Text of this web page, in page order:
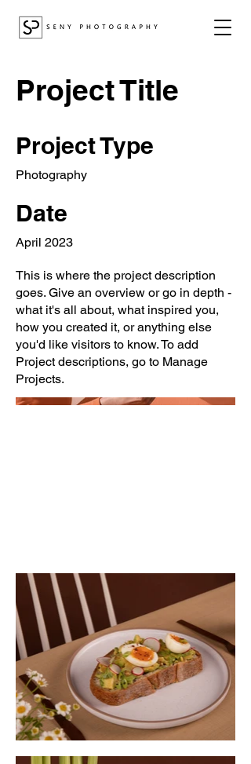
Project Title
Project Type
Photography
Date
April 2023
This is where the project description
goes. Give an overview or go in depth -
what it's all about, what inspired you,
how you created it, or anything else
you'd like visitors to know. To add
Project descriptions, go to Manage
Projects.